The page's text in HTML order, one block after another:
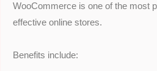
WooCommerce is one of the most
effective online stores.
Benefits include: